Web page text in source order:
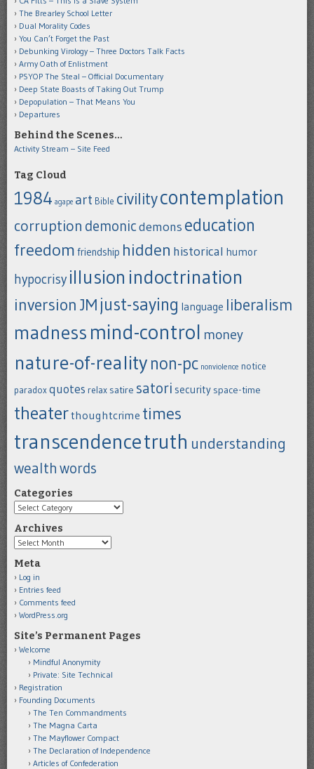
The Brearley School Letter
Dual Morality Codes
You Can’t Forget the Past
Debunking Virology – Three Doctors Talk Facts
Army Oath of Enlistment
PSYOP The Steal – Official Documentary
Deep State Boasts of Taking Out Trump
Depopulation – That Means You
Departures
Behind the Scenes…
Activity Stream – Site Feed
Tag Cloud
1984 agape art Bible civilitycontemplation
corruption demonicdemons education
freedom friendship hidden historical humor
hypocrisy illusion indoctrination
inversion JM just-saying language liberalism
madness mind-control money
nature-of-reality non-pc nonviolence notice
paradoxquotes relax satire satori security space-time
theaterthoughtcrime times
transcendencetruth understanding
wealth words
Categories
Categories
Archives
Archives
Meta
Log in
Entries feed
Comments feed
WordPress.org
Site’s Permanent Pages
Welcome
Mindful Anonymity
Private: Site Technical
Registration
Founding Documents
The Ten Commandments
The Magna Carta
The Mayflower Compact
The Declaration of Independence
Articles of Confederation